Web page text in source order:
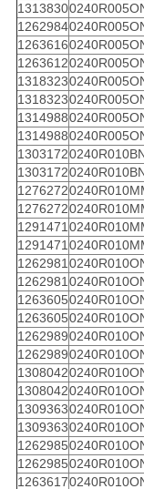
1313830
1262984
1263616
1263612
1318323
1318323
1314988
1314988
1303172
1303172
1276272
1276272
1291471
1291471
1262981
1262981
1263605
1263605
1262989
1262989
1308042
1308042
1309363
1309363
1262985
1262985
1263617